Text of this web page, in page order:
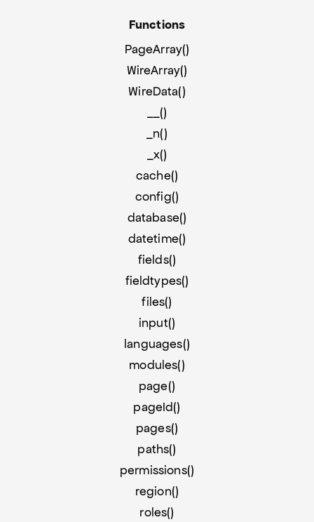
Functions
PageArray()
WireArray()
WireData()
__()
_n()
_x()
cache()
config()
database()
datetime()
fields()
fieldtypes()
files()
input()
languages()
modules()
page()
pageId()
pages()
paths()
permissions()
region()
roles()